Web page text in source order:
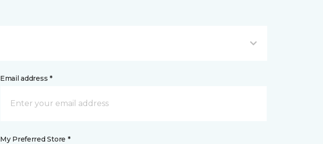
Email address *
My Preferred Store *